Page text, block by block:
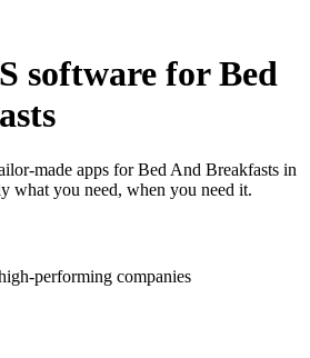
software for Bed
made apps for Bed And Breakfasts in
what you need, when you need it.
performing companies